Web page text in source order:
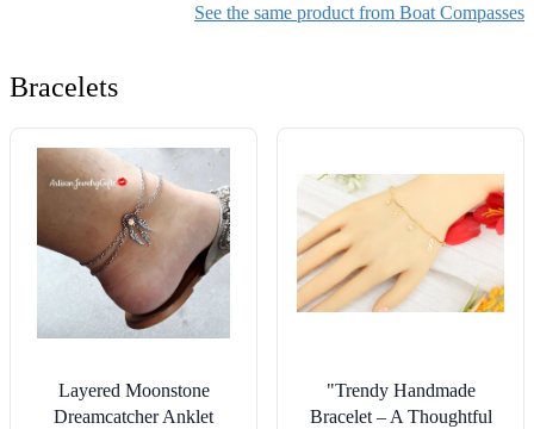
See the same product from Boat Compasses
Bracelets
Layered Moonstone
Dreamcatcher Anklet
"Trendy Handmade
Bracelet – A Thoughtful